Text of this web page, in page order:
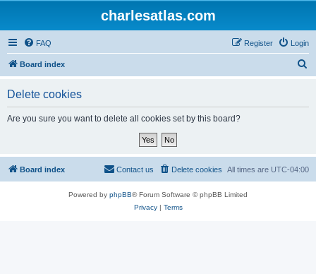
charlesatlas.com
FAQ Login
Register
Board index
Delete cookies
Are you sure you want to delete all cookies set by this board?
Board index All times are UTC-04:00
Delete cookies
Contact us
Powered by phpBB® Forum Software © phpBB Limited
Privacy| Terms